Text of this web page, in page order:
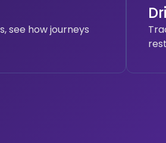
see how journeys